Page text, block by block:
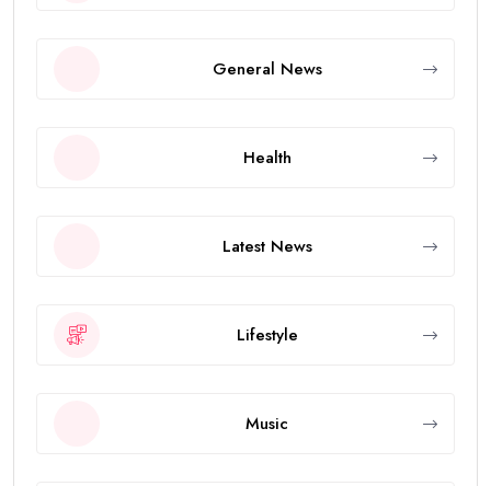
General News
Health
Latest News
Lifestyle
Music